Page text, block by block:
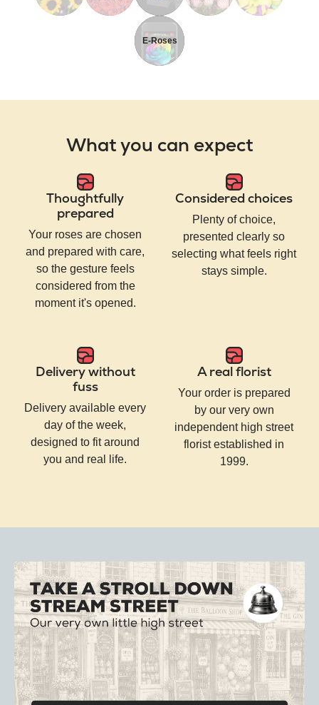
E-Roses
What you can expect
Thoughtfully
prepared
Your roses are chosen
and prepared with care,
so the gesture feels
considered from the
moment it's opened.
Considered choices
Plenty of choice,
presented clearly so
selecting what feels right
stays simple.
Delivery without
fuss
Delivery available every
day of the week,
designed to fit around
you and real life.
A real florist
Your order is prepared
by our very own
independent high street
florist established in
1999.